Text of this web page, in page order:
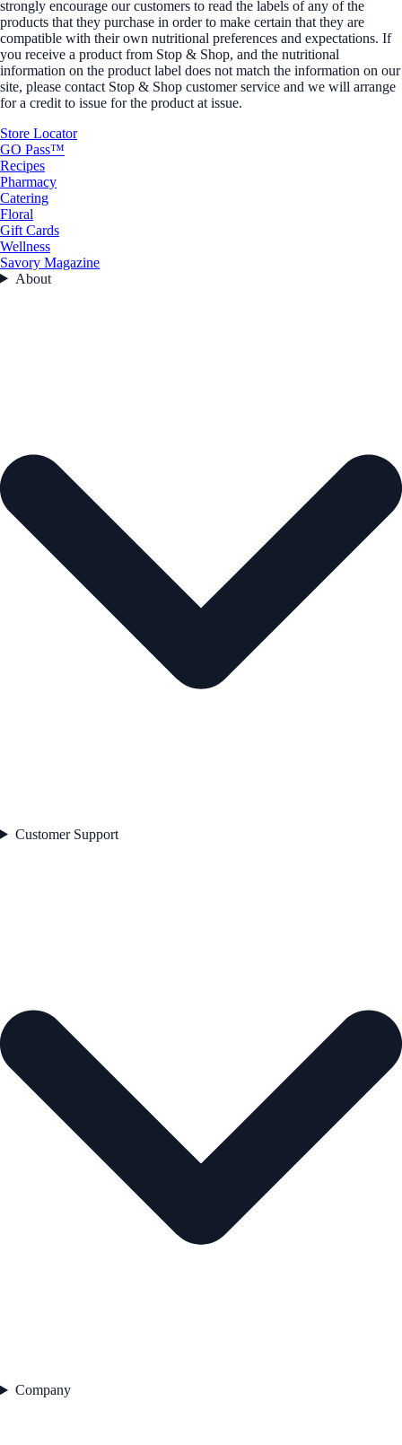
strongly encourage our customers to read the labels of any of the
products that they purchase in order to make certain that they are
compatible with their own nutritional preferences and expectations. If
you receive a product from Stop & Shop, and the nutritional
information on the product label does not match the information on our
site, please contact Stop & Shop customer service and we will arrange
for a credit to issue for the product at issue.
Store Locator
GO Pass™
Recipes
Pharmacy
Catering
Floral
Gift Cards
Wellness
Savory Magazine
About
Customer Support
Company